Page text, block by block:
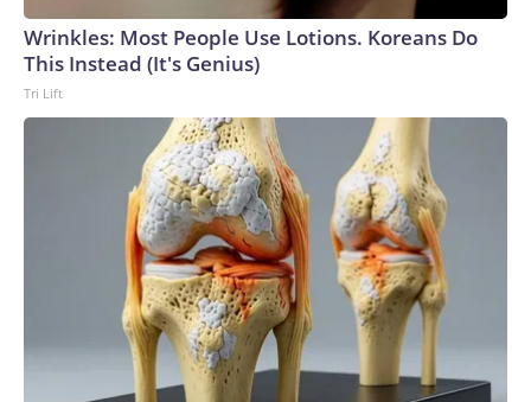
Wrinkles: Most People Use Lotions. Koreans Do
This Instead (It's Genius)
Tri Lift